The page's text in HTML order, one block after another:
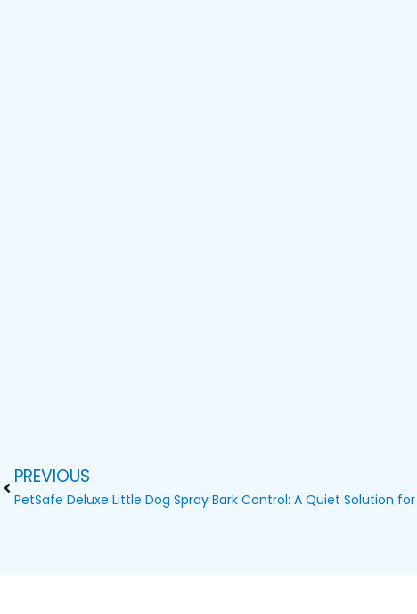
PrevPREVIOUS
PetSafe Deluxe Little Dog Spray Bark Control: A Quiet Solution